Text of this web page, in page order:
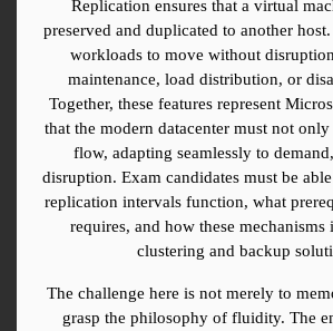
Replication ensures that a virtual
preserved and duplicated to another
workloads to move without
maintenance, load distribution, or
Together, these features represent
that the modern datacenter must not
flow, adapting seamlessly to
disruption. Exam candidates must be
replication intervals function, what
requires, and how these mechanisms
clustering and backup
The challenge here is not merely to
grasp the philosophy of fluidity. The